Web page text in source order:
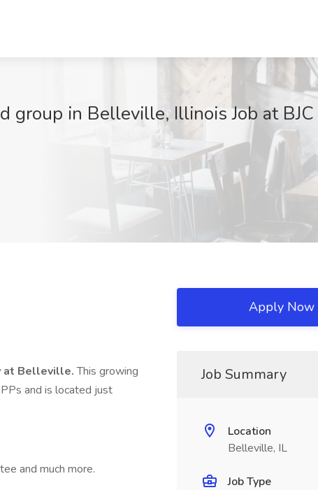
in Belleville, Illinois Job at BJC
at Belleville.This growing
and is located just
and much more.
Apply Now
Job Summary
Location
Belleville, IL
Job Type